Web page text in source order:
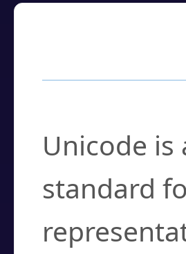
Unicode
standard